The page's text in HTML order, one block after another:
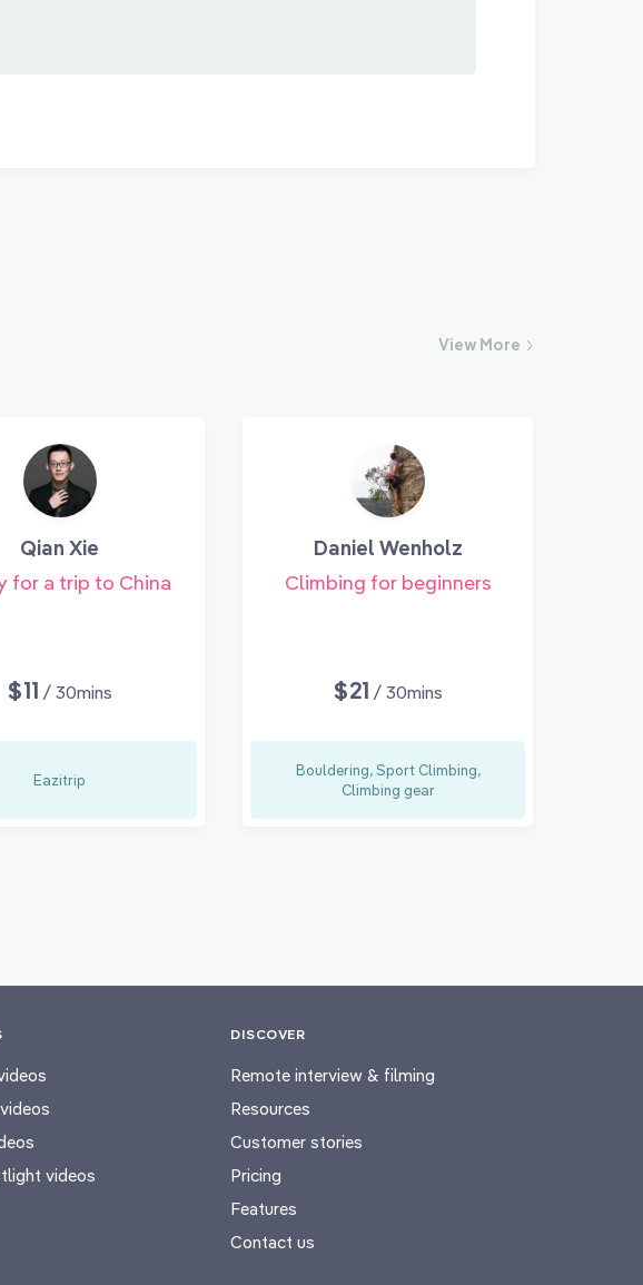
View More
Qian Xie
for a trip to China
$11 / 30mins
Eazitrip
Daniel Wenholz
Climbing for beginners
$21 / 30mins
Bouldering, Sport Climbing,
Climbing gear
videos
DISCOVER
Remote interview & filming
Resources
Customer stories
Pricing
Features
Contact us